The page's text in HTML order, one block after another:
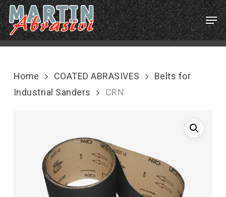
Skip
to
main
content
Home COATED ABRASIVES
Belts for
Industrial Sanders
CRN
Menu